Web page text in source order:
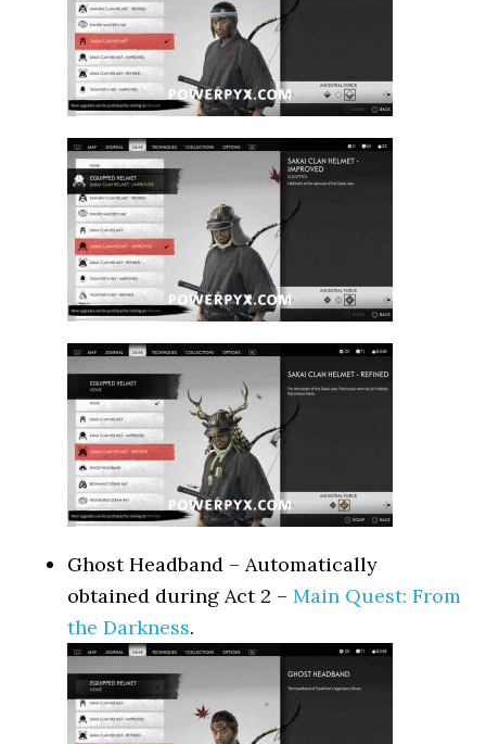
Ghost Headband – Automatically
obtained during Act 2 –Main Quest: From
the Darkness.